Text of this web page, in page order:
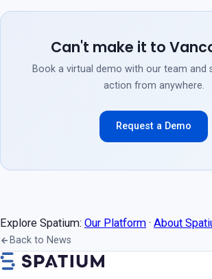
Can't make it to
Book a virtual demo with our team and
action from anywhere.
Request a Demo
Explore Spatium: Our Platform · About
Back to News